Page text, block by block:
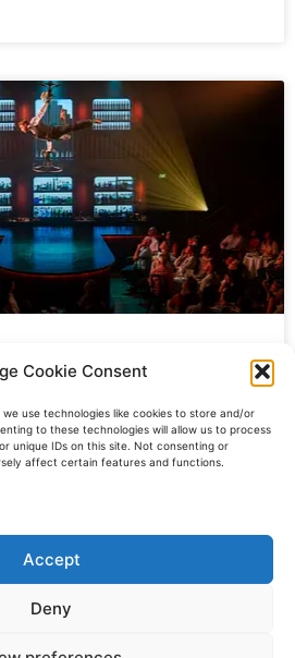
Cookie Consent
use technologies like cookies to store and/or
to these technologies will allow us to process
unique IDs on this site. Not consenting or
affect certain features and functions.
Accept
Deny
Green Light.” at the
for me as I arrived in Sydney
Kaufmann
Datenschutz